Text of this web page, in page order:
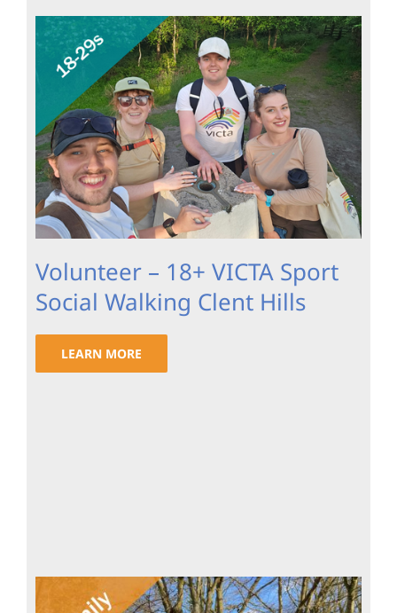
Volunteer – 18+ VICTA Sport
Social Walking Clent Hills
LEARN MORE